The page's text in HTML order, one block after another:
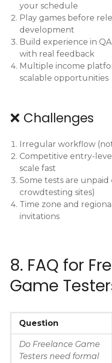
your schedule
Play games before
development
Build experience in
with real feedback
Multiple income
scalable opportunities
❌ Challenges
Irregular workflow
Competitive entry-
scale fast
Some tests are
crowdtesting sites)
Time zone and
invitations
8. FAQ for
Game
Question
Do Freelance Game
Testers need formal